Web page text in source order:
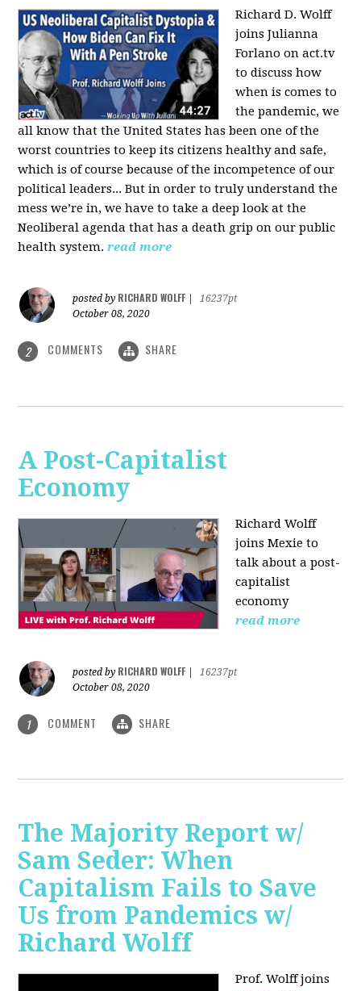
Richard D. Wolff
joins Julianna
Forlano on act.tv
to discuss how
when is comes to
the pandemic, we
all know that the United States has been one of the
worst countries to keep its citizens healthy and safe,
which is of course because of the incompetence of our
political leaders... But in order to truly understand the
mess we’re in, we have to take a deep look at the
Neoliberal agenda that has a death grip on our public
health system. read more
posted by RICHARD WOLFF
16237pt
October 08, 2020
2 COMMENTS SHARE
A Post-Capitalist
Economy
Richard Wolff
joins Mexie to
talk about a post-
capitalist
economy
read more
posted by RICHARD WOLFF
16237pt
October 08, 2020
1 COMMENT SHARE
The Majority Report w/
Sam Seder: When
Capitalism Fails to Save
Us from Pandemics w/
Richard Wolff
Prof. Wolff joins